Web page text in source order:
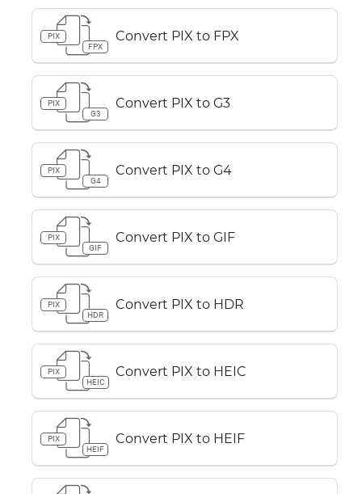
PIX
FPX
Convert PIX to FPX
PIX
G3
Convert PIX to G3
PIX
G4
Convert PIX to G4
PIX
GIF
Convert PIX to GIF
PIX
HDR
Convert PIX to HDR
PIX
HEIC
Convert PIX to HEIC
PIX
HEIF
Convert PIX to HEIF